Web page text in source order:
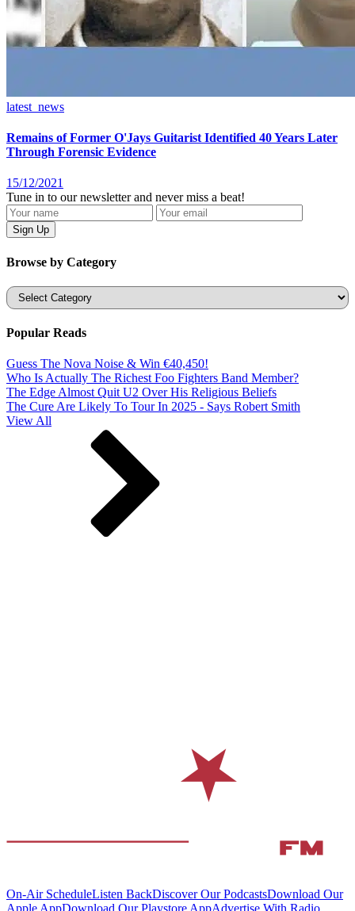
latest_news
Remains of Former O'Jays Guitarist Identified 40 Years Later
Through Forensic Evidence
15/12/2021
Tune in to our newsletter and never miss a beat!
Browse by Category
Categories
Popular Reads
Guess The Nova Noise & Win €40,450!
Who Is Actually The Richest Foo Fighters Band Member?
The Edge Almost Quit U2 Over His Religious Beliefs
The Cure Are Likely To Tour In 2025 - Says Robert Smith
View All
On-Air ScheduleListen BackDiscover Our PodcastsDownload Our